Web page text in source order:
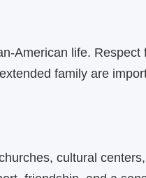
life. Respect
family are
cultural